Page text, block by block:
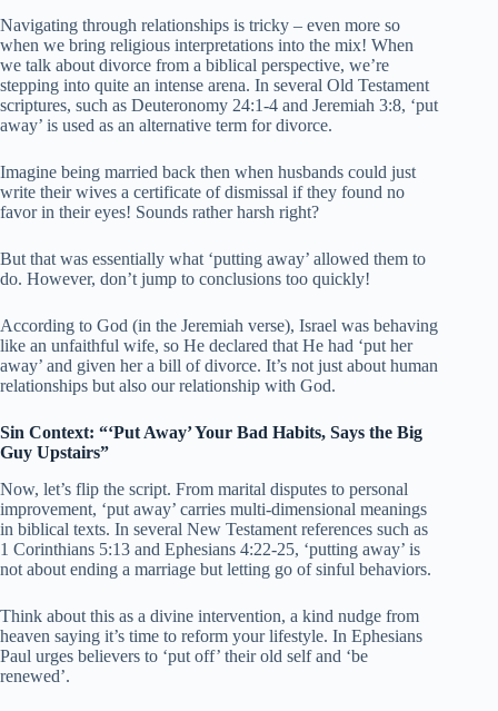
Navigating through relationships is tricky – even more so
when we bring religious interpretations into the mix! When
we talk about divorce from a biblical perspective, we’re
stepping into quite an intense arena. In several Old Testament
scriptures, such as Deuteronomy 24:1-4 and Jeremiah 3:8, ‘put
away’ is used as an alternative term for divorce.
Imagine being married back then when husbands could just
write their wives a certificate of dismissal if they found no
favor in their eyes! Sounds rather harsh right?
But that was essentially what ‘putting away’ allowed them to
do. However, don’t jump to conclusions too quickly!
According to God (in the Jeremiah verse), Israel was behaving
like an unfaithful wife, so He declared that He had ‘put her
away’ and given her a bill of divorce. It’s not just about human
relationships but also our relationship with God.
Sin Context: “‘Put Away’ Your Bad Habits, Says the Big
Guy Upstairs”
Now, let’s flip the script. From marital disputes to personal
improvement, ‘put away’ carries multi-dimensional meanings
in biblical texts. In several New Testament references such as
1 Corinthians 5:13 and Ephesians 4:22-25, ‘putting away’ is
not about ending a marriage but letting go of sinful behaviors.
Think about this as a divine intervention, a kind nudge from
heaven saying it’s time to reform your lifestyle. In Ephesians
Paul urges believers to ‘put off’ their old self and ‘be
renewed’.